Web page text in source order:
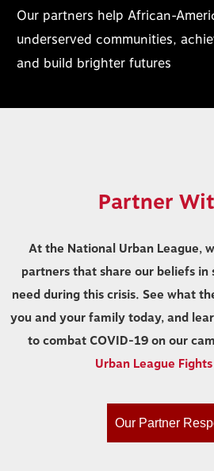
Our partners help African-
underserved communities,
and build brighter futures
Partner
At the National Urban League,
partners that share our beliefs
need during this crisis. See what
you and your family today, and
to combat COVID-19 on our
Urban League
Our Partner